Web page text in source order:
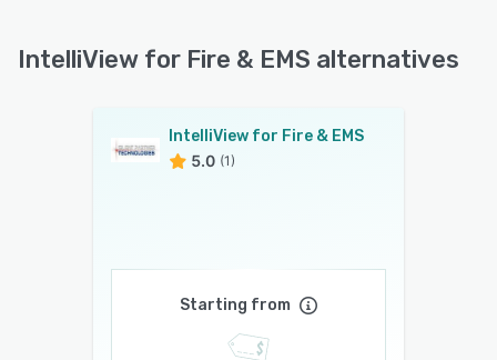
IntelliView for Fire & EMS alternatives
IntelliView for Fire & EMS
5.0 (1)
Starting from